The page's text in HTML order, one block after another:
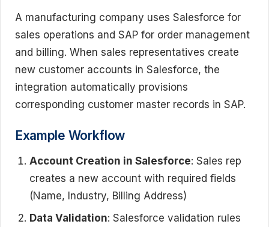
A manufacturing company uses Salesforce for
sales operations and SAP for order management
and billing. When sales representatives create
new customer accounts in Salesforce, the
integration automatically provisions
corresponding customer master records in SAP.
Example Workflow
Account Creation in Salesforce: Sales rep
creates a new account with required fields
(Name, Industry, Billing Address)
Data Validation: Salesforce validation rules